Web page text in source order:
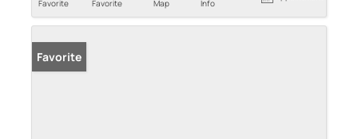
Favorite
Favorite
Map
Info
Favorite